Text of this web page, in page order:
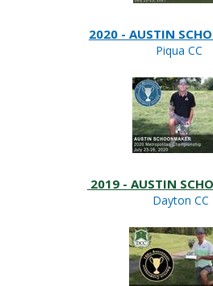
2020 - AUSTIN
Piqua CC
2019 - AUSTIN
Dayton CC